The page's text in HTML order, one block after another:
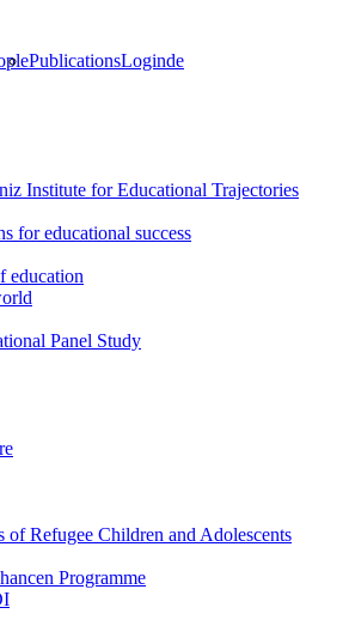
PublicationsLoginde
Institute for Educational Trajectories
for educational success
education
Panel Study
of Refugee Children and Adolescents
Programme